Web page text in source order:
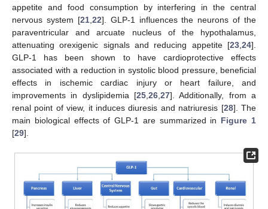
appetite and food consumption by interfering in the central
nervous system [21, 22]. GLP-1 influences the neurons of the
paraventricular and arcuate nucleus of the hypothalamus,
attenuating orexigenic signals and reducing appetite [23 24].
GLP-1 has been shown to have cardioprotective effects
associated with a reduction in systolic blood pressure, beneficial
effects in ischemic cardiac injury or heart failure, and
improvements in dyslipidemia [25 26 27]. Additionally, from a
renal point of view, it induces diuresis and natriuresis [28]. The
main biological effects of GLP-1 are summarized in Figure 1
[29].